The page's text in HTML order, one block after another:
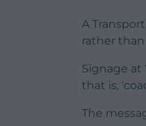
A
rather than
Signage at
that is,
The